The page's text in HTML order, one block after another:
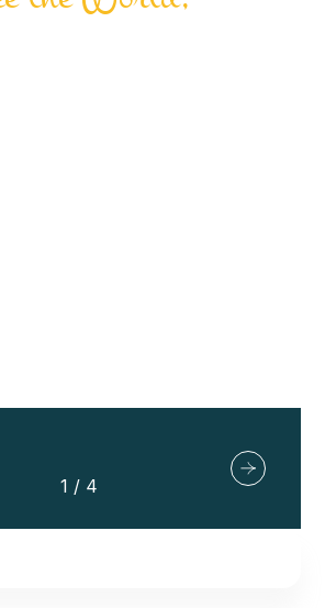
Through the
2 / 4